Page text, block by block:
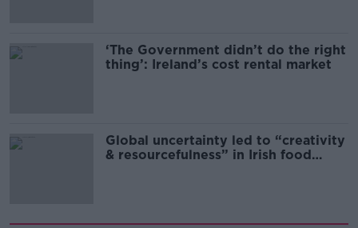
‘The Government didn’t do the right
thing’: Ireland’s cost rental market
Global uncertainty led to “creativity
& resourcefulness” in Irish food